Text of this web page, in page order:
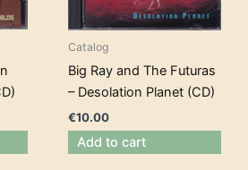
Catalog
Big Ray and The Futuras
– Desolation Planet (CD)
€10.00
Add to cart